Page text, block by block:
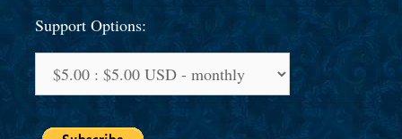
Support Options: